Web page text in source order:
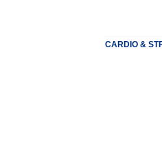
CARDIO &